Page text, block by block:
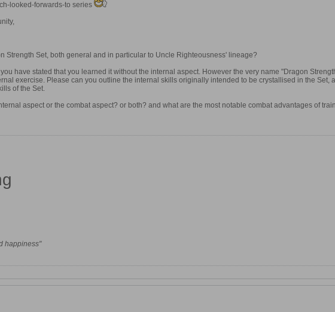
looked-forwards-to series
Strength Set, both general and in particular to Uncle Righteousness' lineage?
have stated that you learned it without the internal aspect. However the very name "Dragon
exercise. Please can you outline the internal skills originally intended to be crystallised in the Set,
of the Set.
aspect or the combat aspect? or both? and what are the most notable combat advantages of
happiness"